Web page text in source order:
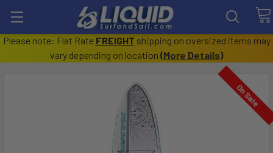
Please note: Flat Rate FREIGHT shipping on oversized items may
vary depending on location (More Details)
On Sale